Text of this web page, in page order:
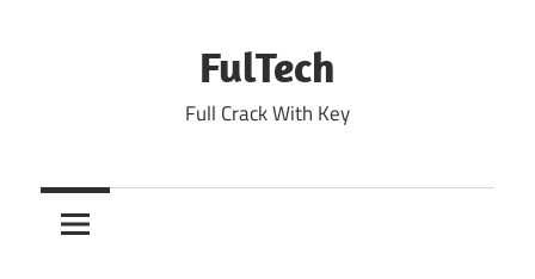
FulTech
Full Crack With Key